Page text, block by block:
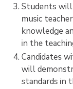
Students will
music
knowledge
in the
Candidates
will
standards in